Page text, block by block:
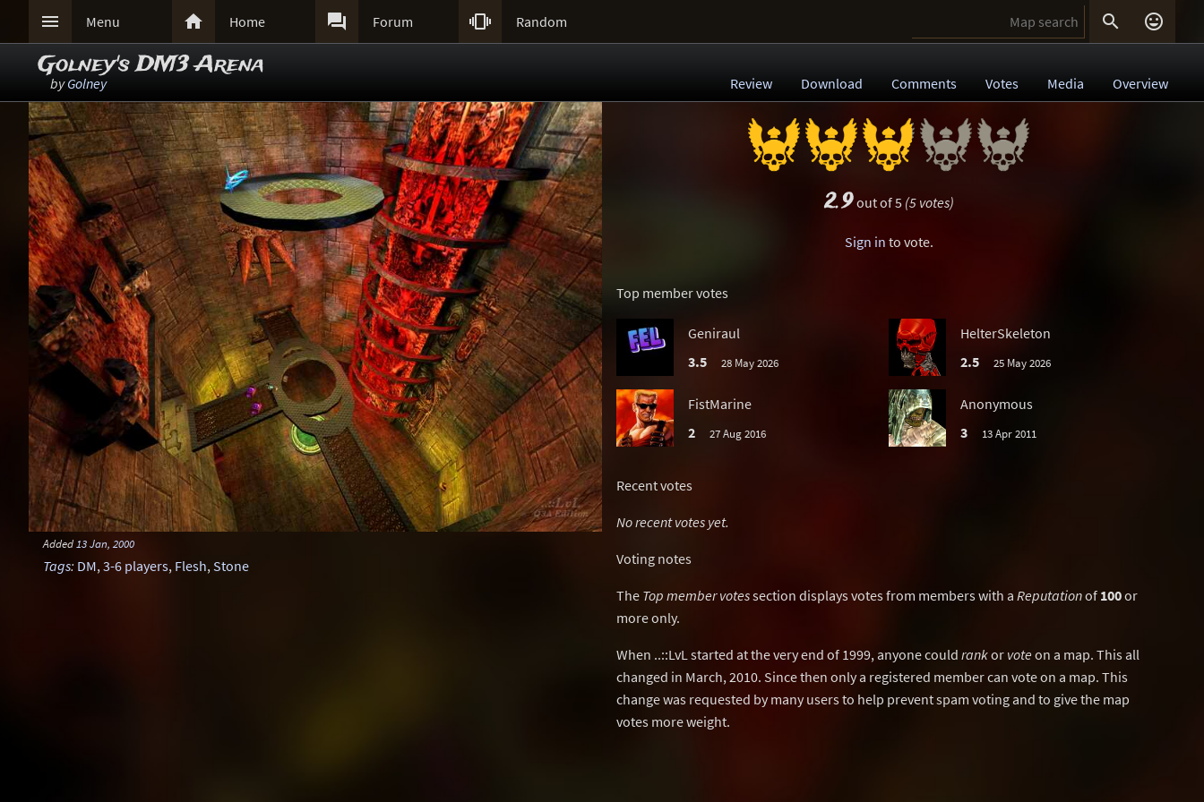
 Menu  Home  Forum  Random  
Golney's DM3 Arena
byGolney Review Download Comments Votes Media Overview
Added 13 Jan, 2000
Tags: DM,3-6 players, Flesh,Stone
2.9out of 5 (5 votes)
Sign in to vote.
Top member votes
Geniraul
3.5
28 May 2026
HelterSkeleton
2.5
25 May 2026
FistMarine
2
27 Aug 2016
Anonymous
3
13 Apr 2011
Recent votes
No recent votes yet.
Voting notes
The Top member votessection displays votes from members with a Reputationof 100or
more only.
When ..::LvL started at the very end of 1999, anyone could rankor voteon a map. This all
changed in March, 2010. Since then only a registered member can vote on a map. This
change was requested by many users to help prevent spam voting and to give the map
votes more weight.